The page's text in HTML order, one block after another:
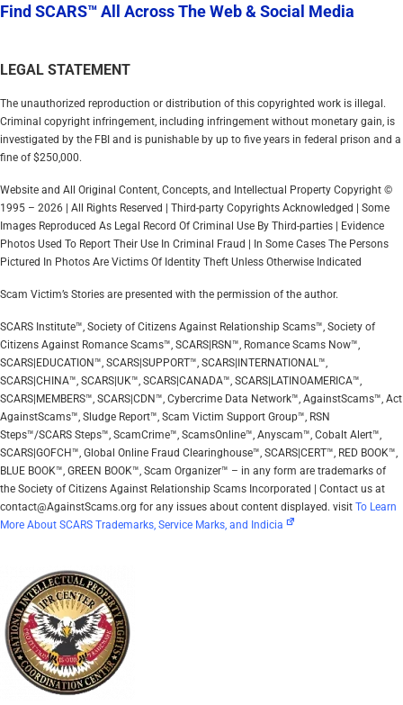
Find SCARS™ All Across The Web & Social Media
LEGAL STATEMENT
The unauthorized reproduction or distribution of this copyrighted work is illegal.
Criminal copyright infringement, including infringement without monetary gain, is
investigated by the FBI and is punishable by up to five years in federal prison and a
fine of $250,000.
Website and All Original Content, Concepts, and Intellectual Property Copyright ©
1995 – 2026 | All Rights Reserved | Third-party Copyrights Acknowledged | Some
Images Reproduced As Legal Record Of Criminal Use By Third-parties | Evidence
Photos Used To Report Their Use In Criminal Fraud | In Some Cases The Persons
Pictured In Photos Are Victims Of Identity Theft Unless Otherwise Indicated
Scam Victim’s Stories are presented with the permission of the author.
SCARS Institute™, Society of Citizens Against Relationship Scams™, Society of
Citizens Against Romance Scams™, SCARS|RSN™, Romance Scams Now™,
SCARS|EDUCATION™, SCARS|SUPPORT™, SCARS|INTERNATIONAL™,
SCARS|CHINA™, SCARS|UK™, SCARS|CANADA™, SCARS|LATINOAMERICA™,
SCARS|MEMBERS™, SCARS|CDN™, Cybercrime Data Network™, AgainstScams™, Act
AgainstScams™, Sludge Report™, Scam Victim Support Group™, RSN
Steps™/SCARS Steps™, ScamCrime™, ScamsOnline™, Anyscam™, Cobalt Alert™,
SCARS|GOFCH™, Global Online Fraud Clearinghouse™, SCARS|CERT™, RED BOOK™,
BLUE BOOK™, GREEN BOOK™, Scam Organizer™ – in any form are trademarks of
the Society of Citizens Against Relationship Scams Incorporated | Contact us at
contact@AgainstScams.org for any issues about content displayed. visit To Learn
More About SCARS Trademarks, Service Marks, and Indicia